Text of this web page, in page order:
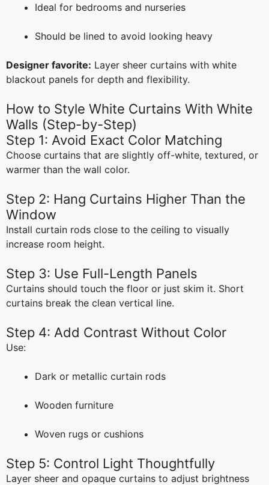
Ideal for bedrooms and nurseries
Should be lined to avoid looking heavy
Designer favorite: Layer sheer curtains with white
blackout panels for depth and flexibility.
How to Style White Curtains With White
Walls (Step-by-Step)
Step 1: Avoid Exact Color Matching
Choose curtains that are slightly off-white, textured, or
warmer than the wall color.
Step 2: Hang Curtains Higher Than the
Window
Install curtain rods close to the ceiling to visually
increase room height.
Step 3: Use Full-Length Panels
Curtains should touch the floor or just skim it. Short
curtains break the clean vertical line.
Step 4: Add Contrast Without Color
Use:
Dark or metallic curtain rods
Wooden furniture
Woven rugs or cushions
Step 5: Control Light Thoughtfully
Layer sheer and opaque curtains to adjust brightness